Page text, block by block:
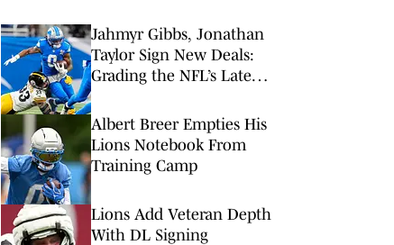
Jahmyr Gibbs, Jonathan
Taylor Sign New Deals:
Grading the NFL’s Latest
Albert Breer Empties His
Lions Notebook From
Training Camp
Lions Add Veteran Depth
With DL Signing